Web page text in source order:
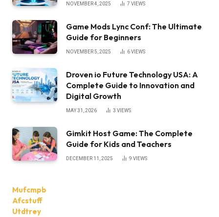
NOVEMBER 4, 2025 7 VIEWS
Game Mods Lync Conf: The Ultimate
Guide for Beginners
NOVEMBER 5, 2025 6VIEWS
Droven io Future Technology USA: A
Complete Guide to Innovation and
Digital Growth
MAY 31, 2026 3 VIEWS
Gimkit Host Game: The Complete
Guide for Kids and Teachers
DECEMBER 11, 2025 9 VIEWS
Mufcmpb
Afcstuff
Utdtrey